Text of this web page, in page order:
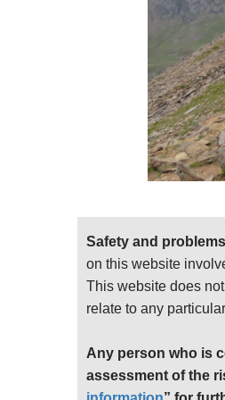
Safety and
on this website
This website does
relate to any
Any person who is
assessment of the